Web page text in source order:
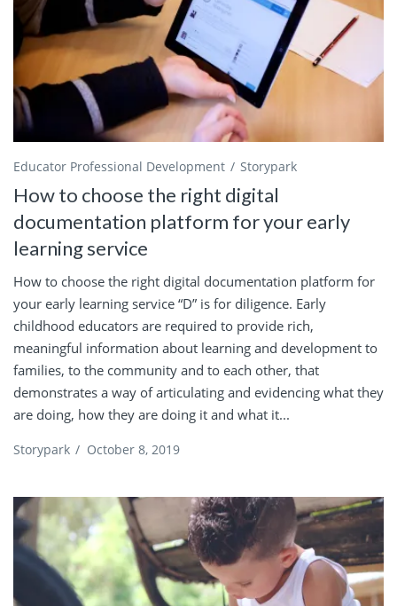
Educator Professional Development Storypark
How to choose the right digital
documentation platform for your early
learning service
How to choose the right digital documentation platform for
your early learning service “D” is for diligence. Early
childhood educators are required to provide rich,
meaningful information about learning and development to
families, to the community and to each other, that
demonstrates a way of articulating and evidencing what they
are doing, how they are doing it and what it...
Storypark / October 8, 2019